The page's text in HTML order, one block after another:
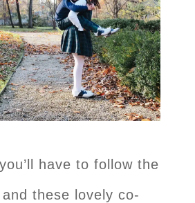
have to follow the
these lovely co-